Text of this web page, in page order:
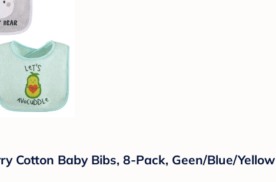
Cotton Baby Bibs, 8-Pack, Geen/Blue/Yellow